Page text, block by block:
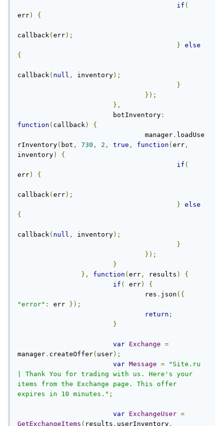
if (
err) {
callback( err);
} else
{
callback( null , inventory);
}
});
},
			botInventory
:
function ( callback)
{
				manager
. loadUse
rInventory( bot , 730 , 2 , true , function ( err ,
inventory)
{
if (
err) {
callback( err);
} else
{
callback( null , inventory);
}
});
}
},
function ( err , results )
{
if ( err)
{
				res
. json ({
"error" : err
});
return ;
}
var Exchange =
manager . createOffer( user);
var Message =
"Site.ru
| Thank You for trading with us. Here's your
items from the Exchange page. This offer
expires in 10 minutes." ;
var ExchangeUser =
GetExchangeItems ( results . userInventory ,